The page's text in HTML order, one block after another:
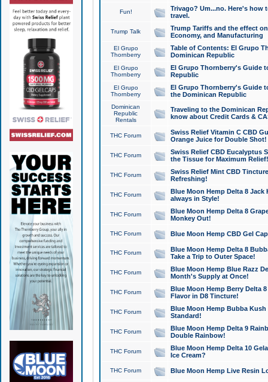
Fun!
Trivago? Um...no. Here's how
travel.
Trump Talk
Trump Tariffs and the effect
Economy, and Manufacturing
El Grupo
Thornberry
Table of Contents: El Grupo
Dominican Republic
El Grupo
Thornberry
El Grupo Thornberry's Guide
Republic
El Grupo
Thornberry
El Grupo Thornberry's Guide
the Dominican Republic
Dominican
Republic
Rentals
Traveling to the Dominican
know about Credit Cards &
THC Forum
Swiss Relief Vitamin C CBD
Orange Juice for Double Shot!
THC Forum
Swiss Relief CBD Eucalyptus
the Tissue for Maximum Relief!
THC Forum
Swiss Relief Mint CBD
Refreshing!
THC Forum
Blue Moon Hemp Delta 8 Jack
always in Style!
THC Forum
Blue Moon Hemp Delta 8
Monkey Out!
THC Forum Blue Moon Hemp CBD Gel
THC Forum
Blue Moon Hemp Delta 8
Take a Trip to Outer Space!
THC Forum
Blue Moon Hemp Blue Razz
Month's Supply at Once!
THC Forum
Blue Moon Hemp Berry Delta
Flavor in D8 Tincture!
THC Forum
Blue Moon Hemp Bubba
Standard!
THC Forum
Blue Moon Hemp Delta 9
Double Rainbow!
THC Forum
Blue Moon Hemp Delta 10
Ice Cream?
THC Forum Blue Moon Hemp Live Resin